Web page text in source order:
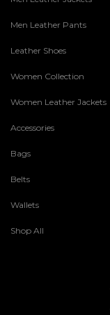
Men Leather Pants
Leather Shoes
Women Collection
Women Leather Jackets
Accessories
Bags
Belts
Wallets
Shop All